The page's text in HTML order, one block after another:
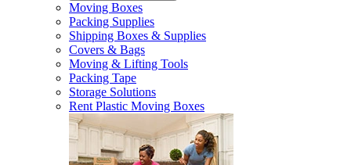
Moving Boxes
Packing Supplies
Shipping Boxes & Supplies
Covers & Bags
Moving & Lifting Tools
Packing Tape
Storage Solutions
Rent Plastic Moving Boxes